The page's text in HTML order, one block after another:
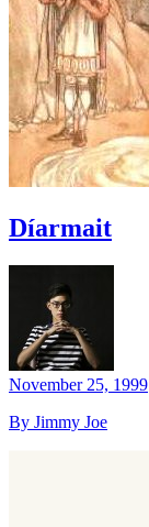
Díarmait
November 25, 1999
By Jimmy Joe